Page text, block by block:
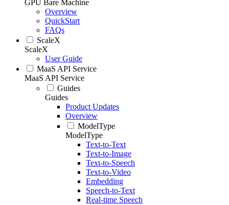
GPU Bare Machine
Overview
QuickStart
FAQs
ScaleX
ScaleX
User Guide
MaaS API Service
MaaS API Service
Guides
Guides
Product Updates
Overview
ModelType
ModelType
Text-to-Text
Text-to-Image
Text-to-Speech
Text-to-Video
Embedding
Speech-to-Text
Real-time Speech